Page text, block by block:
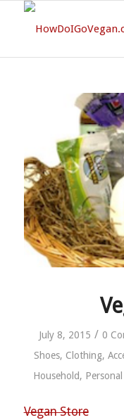
July 8, 2015 / 0
Shoes, Clothing,
Household,
Vegan Store